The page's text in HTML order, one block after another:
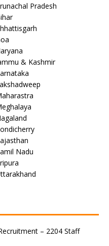
Pradesh
& Kashmir
Nadu
– 2204 Staff